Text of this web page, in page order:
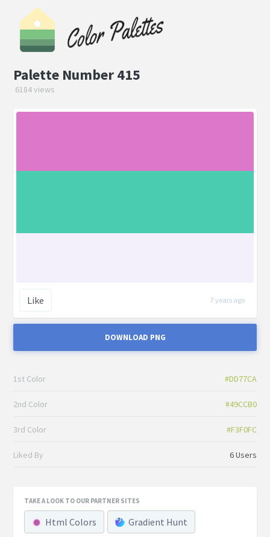
Palette Number 415
6184 views
Like 7 years ago
DOWNLOAD PNG
1st Color #DD77CA
2nd Color #49CCB0
3rd Color #F3F0FC
Liked By 6 Users
TAKE A LOOK TO OUR PARTNER SITES
Html Colors Gradient Hunt